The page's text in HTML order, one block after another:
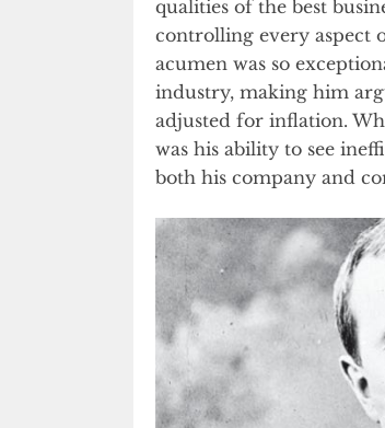
qualities of the best
controlling every aspect
acumen was so
industry, making him
adjusted for inflation.
was his ability to see
both his company and